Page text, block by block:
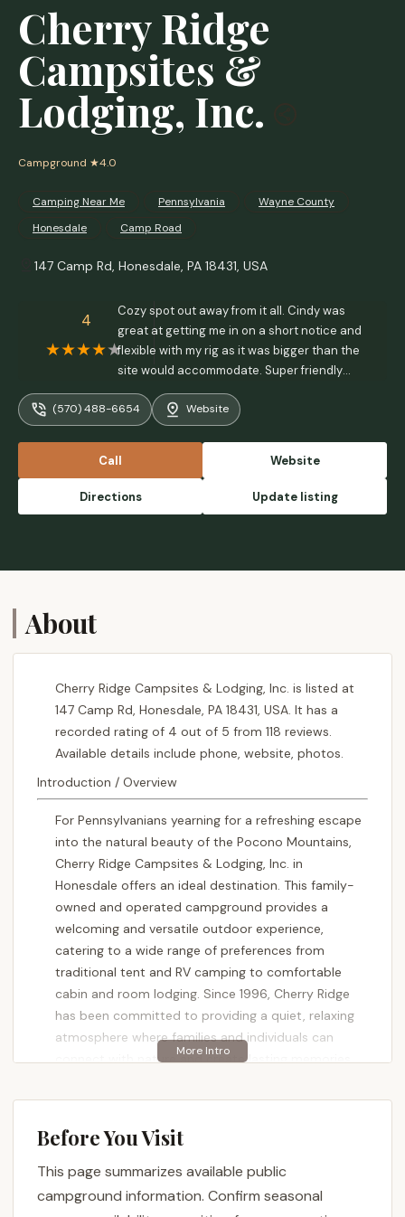
Cherry Ridge
Campsites &
Lodging, Inc.
Campground ★4.0
Camping Near Me Pennsylvania
Wayne County
Honesdale
Camp Road
147 Camp Rd, Honesdale, PA 18431, USA
4
Cozy spot out away from it all. Cindy was
great at getting me in on a short notice and
flexible with my rig as it was bigger than the
site would accommodate. Super friendly
staff and always something going on to
involve the family with if the playground isn’t
cutting it with the little ones. The site is pet
site and a common shower area. - Brandon
Jarvis
(570) 488-6654 Website
Call Website
Directions Update listing
About
Cherry Ridge Campsites & Lodging, Inc. is listed at
147 Camp Rd, Honesdale, PA 18431, USA. It has a
recorded rating of 4 out of 5 from 118 reviews.
Available details include phone, website, photos.
Introduction / Overview
For Pennsylvanians yearning for a refreshing escape
into the natural beauty of the Pocono Mountains,
Cherry Ridge Campsites & Lodging, Inc. in
Honesdale offers an ideal destination. This family-
owned and operated campground provides a
welcoming and versatile outdoor experience,
catering to a wide range of preferences from
traditional tent and RV camping to comfortable
cabin and room lodging. Since 1996, Cherry Ridge
has been committed to providing a quiet, relaxing
atmosphere where families and individuals can
connect with nature and create lasting memories.
outdoor enthusiasts. It’s a locale where the
amenities and engaging activities. Whether you’re
looking for a peaceful lakeside retreat, an active
Before You Visit
This page summarizes available public
campground information. Confirm seasonal